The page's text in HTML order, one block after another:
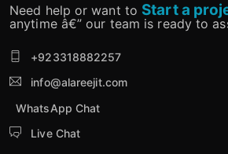
Need help or want to Start a
anytime â€” our team is ready to
+923318882257
info@alareejit.com
WhatsApp Chat
Live Chat